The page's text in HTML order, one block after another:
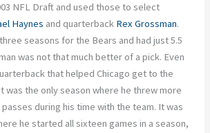
NFL Draft and used those to select
Haynes and quarterback Rex Grossman.
seasons for the Bears and had just 5.5
was not that much better of a pick. Even
that helped Chicago get to the
was the only season where he threw more
during his time with the team. It was
he started all sixteen games in a season,